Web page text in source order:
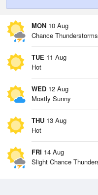
MON 10 Aug
Chance Thunderstorms
TUE 11 Aug
Hot
WED 12 Aug
Mostly Sunny
THU 13 Aug
Hot
FRI 14 Aug
Slight Chance